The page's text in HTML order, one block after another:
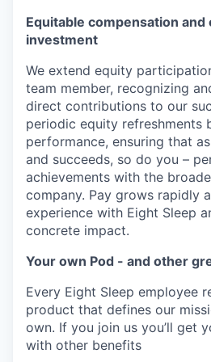
Equitable compensation
investment
We extend equity
team member, recognizing
direct contributions to our
periodic equity refreshments
performance, ensuring that
and succeeds, so do you –
achievements with the
company. Pay grows rapidly
experience with Eight Sleep
concrete impact.
Your own Pod - and other
Every Eight Sleep employee
product that defines our
own. If you join us you’ll get
with other benefits